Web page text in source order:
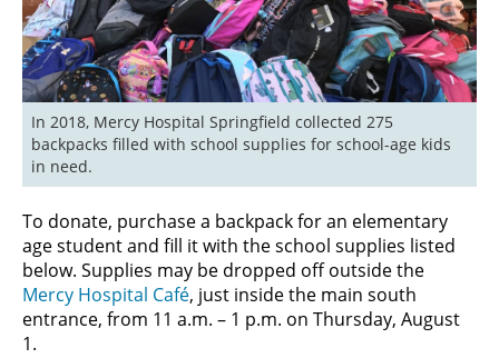
In 2018, Mercy Hospital Springfield collected 275
backpacks filled with school supplies for school-age kids
in need.
To donate, purchase a backpack for an elementary
age student and fill it with the school supplies listed
below. Supplies may be dropped off outside the
Mercy Hospital Café, just inside the main south
entrance, from 11 a.m. – 1 p.m. on Thursday, August
1.